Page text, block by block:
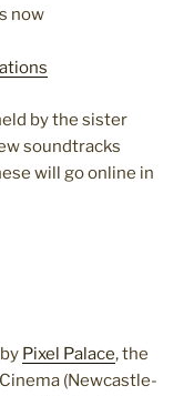
now
by the sister
soundtracks
will go online in
Pixel Palace, the
(Newcastle-